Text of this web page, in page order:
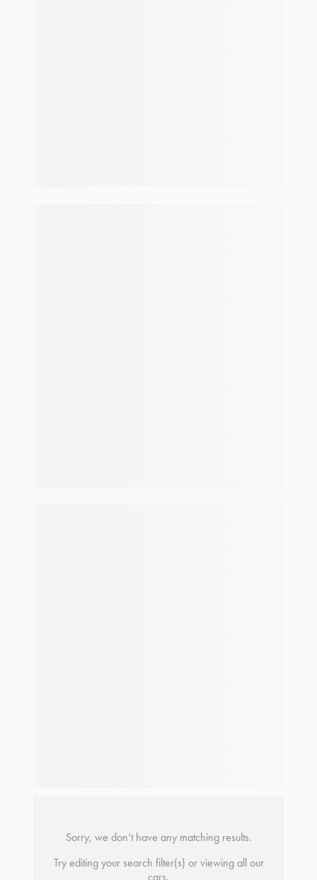
Sorry, we don’t have any matching results.
Try editing your search filter(s) or viewing all our
cars.